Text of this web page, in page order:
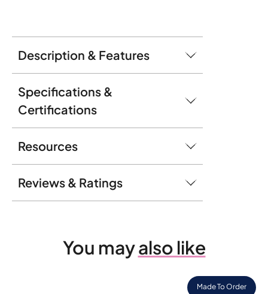
Description & Features
Specifications &
Certifications
Resources
Reviews & Ratings
You mayalso like
Made To Order